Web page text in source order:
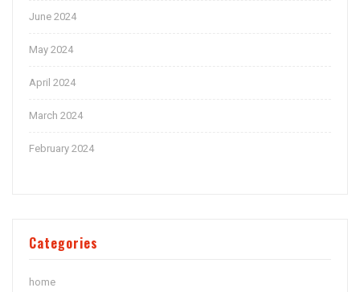
June 2024
May 2024
April 2024
March 2024
February 2024
Categories
home